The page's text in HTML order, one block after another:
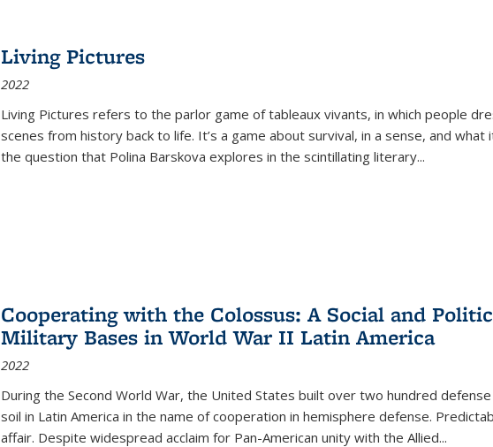
Living Pictures
2022
Living Pictures refers to the parlor game of tableaux vivants, in which people
scenes from history back to life. It’s a game about survival, in a sense, and
the question that Polina Barskova explores in the scintillating literary...
Cooperating with the Colossus: A Social and
Military Bases in World War II Latin America
2022
During the Second World War, the United States built over two hundred
soil in Latin America in the name of cooperation in hemisphere defense.
affair. Despite widespread acclaim for Pan-American unity with the Allied...